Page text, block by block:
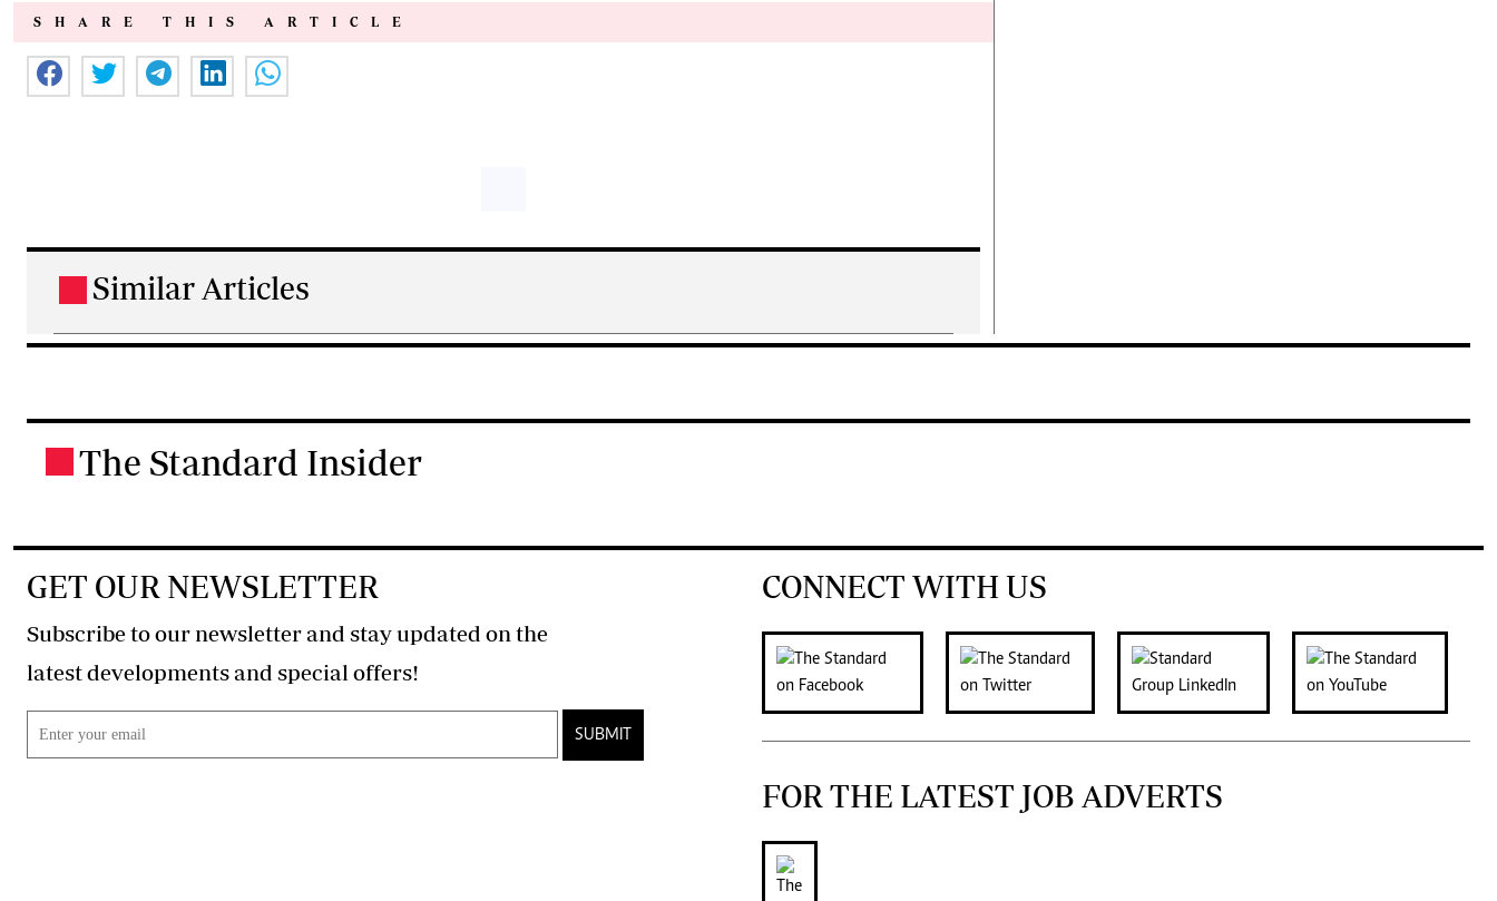
SHARE THIS ARTICLE
Similar Articles
The Standard Insider
GET OUR NEWSLETTER
Subscribe to our newsletter and stay updated on the
latest developments and special offers!
SUBMIT
CONNECT WITH US
FOR THE LATEST JOB ADVERTS